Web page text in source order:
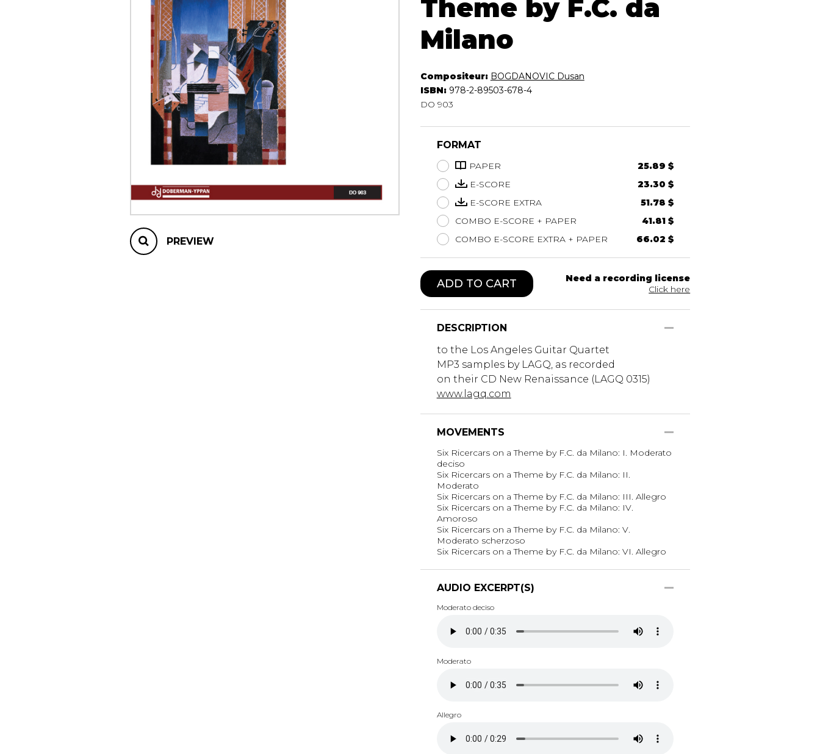
Voice
PREVIEW
Theme by F.C. da
Milano
Compositeur: BOGDANOVIC Dusan
ISBN: 978-2-89503-678-4
DO 903
FORMAT
PAPER
25.89 $
E-SCORE
23.30 $
E-SCORE EXTRA
51.78 $
COMBO E-SCORE + PAPER
41.81 $
COMBO E-SCORE EXTRA + PAPER
66.02 $
ADD TO CART
Need a recording license
Click here
DESCRIPTION
to the Los Angeles Guitar Quartet
MP3 samples by LAGQ, as recorded
on their CD New Renaissance (LAGQ 0315)
www.lagq.com
MOVEMENTS
Six Ricercars on a Theme by F.C. da Milano: I. Moderato
deciso
Six Ricercars on a Theme by F.C. da Milano: II.
Moderato
Six Ricercars on a Theme by F.C. da Milano: III. Allegro
Six Ricercars on a Theme by F.C. da Milano: IV.
Amoroso
Six Ricercars on a Theme by F.C. da Milano: V.
Moderato scherzoso
Six Ricercars on a Theme by F.C. da Milano: VI. Allegro
AUDIO EXCERPT(S)
Moderato deciso
Moderato
Allegro